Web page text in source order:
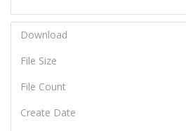
Download
File Size
File Count
Create Date